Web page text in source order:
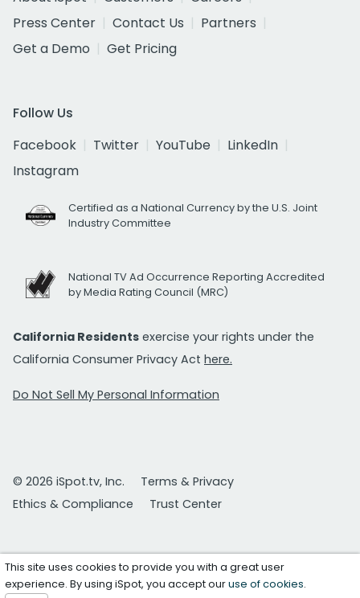
Press Center
Contact Us
Partners
Get a Demo
Get Pricing
Follow Us
Facebook
Twitter YouTube
LinkedIn
Instagram
Certified as a National Currency by the U.S. Joint
Industry Committee
National TV Ad Occurrence Reporting Accredited
by Media Rating Council (MRC)
California Residents exercise your rights under the
California Consumer Privacy Act here.
Do Not Sell My Personal Information
© 2026 iSpot.tv, Inc.
Terms & Privacy
Ethics & Compliance
Trust Center
This site uses cookies to provide you with a great user
experience. By using iSpot, you accept ouruse of cookies.